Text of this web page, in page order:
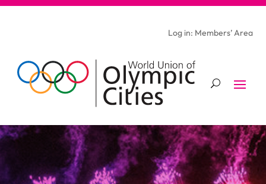
Log in: Members’ Area